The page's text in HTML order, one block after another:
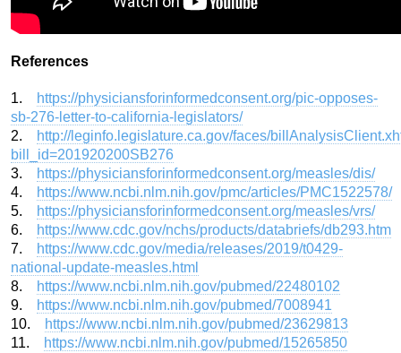
References
1.
https://physiciansforinformedconsent.org/pic-opposes-
sb-276-letter-to-california-legislators/
2.
http://leginfo.legislature.ca.gov/faces/
bill_id=201920200SB276
3.
https://physiciansforinformedconsent.org/measles/dis/
4.
https://www.ncbi.nlm.nih.gov/pmc/articles/PMC1522578/
5.
https://physiciansforinformedconsent.org/measles/vrs/
6.
https://www.cdc.gov/nchs/products/databriefs/db293.htm
7.
https://www.cdc.gov/media/releases/2019/t0429-
national-update-measles.html
8.
https://www.ncbi.nlm.nih.gov/pubmed/22480102
9.
https://www.ncbi.nlm.nih.gov/pubmed/7008941
10.
https://www.ncbi.nlm.nih.gov/pubmed/23629813
11.
https://www.ncbi.nlm.nih.gov/pubmed/15265850